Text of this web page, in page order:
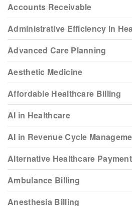
Accounts Receivable
Administrative Efficiency in
Advanced Care Planning
Aesthetic Medicine
Affordable Healthcare Billing
AI in Healthcare
AI in Revenue Cycle
Alternative Healthcare
Ambulance Billing
Anesthesia Billing